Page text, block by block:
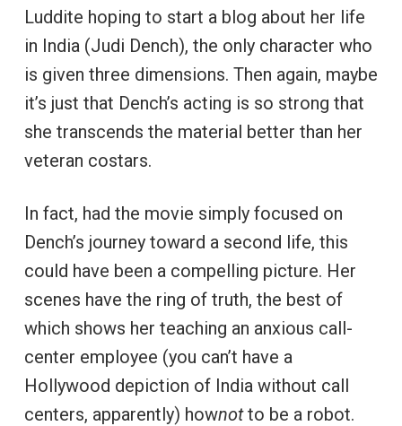
Luddite hoping to start a blog about her life
in India (Judi Dench), the only character who
is given three dimensions. Then again, maybe
it’s just that Dench’s acting is so strong that
she transcends the material better than her
veteran costars.
In fact, had the movie simply focused on
Dench’s journey toward a second life, this
could have been a compelling picture. Her
scenes have the ring of truth, the best of
which shows her teaching an anxious call-
center employee (you can’t have a
Hollywood depiction of India without call
centers, apparently) hownotto be a robot.